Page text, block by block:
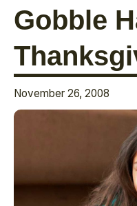
Gobble
November 26, 2008